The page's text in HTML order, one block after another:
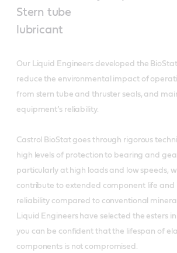
Stern tube
lubricant
Our Liquid Engineers developed the
reduce the environmental impact of
from stern tube and thruster seals, and
equipment’s reliability.
Castrol BioStat goes through rigorous
high levels of protection to bearing and
particularly at high loads and low speeds,
contribute to extended component life and
reliability compared to conventional
Liquid Engineers have selected the esters
you can be confident that the lifespan of
components is not compromised.